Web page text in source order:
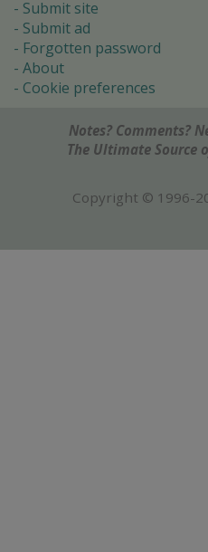
Submit site
Submit ad
Forgotten password
About
Cookie preferences
Notes? Comments?
The Ultimate Source
Copyright © 1996-